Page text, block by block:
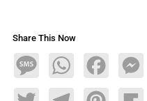
Share This Now
MessageWhatsAppFacebook